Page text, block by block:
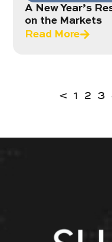
A New Year’s
on the Markets
Read More
< 1 2 3